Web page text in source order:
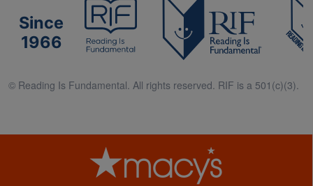
Since
1966
© Reading Is Fundamental. All rights reserved. RIF is a 501(c)(3).